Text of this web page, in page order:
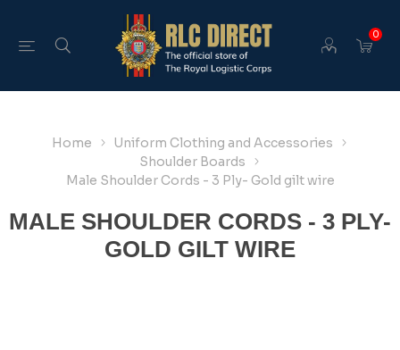
0
Home
Uniform Clothing and Accessories
Shoulder Boards
Male Shoulder Cords - 3 Ply- Gold gilt wire
MALE SHOULDER CORDS - 3 PLY-
GOLD GILT WIRE